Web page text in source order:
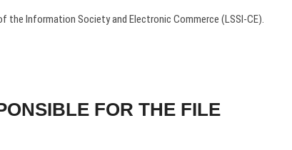
the Information Society and Electronic Commerce (LSSI-CE).
FOR THE FILE